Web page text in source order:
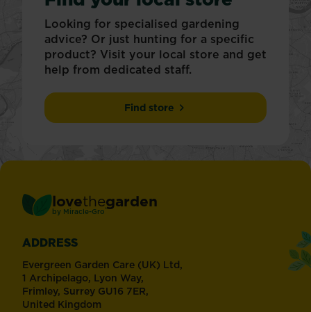
Looking for specialised gardening
advice? Or just hunting for a specific
product? Visit your local store and get
help from dedicated staff.
Find store
lovethegarden
by Miracle-Gro ®
ADDRESS
Evergreen Garden Care (UK) Ltd,
1 Archipelago, Lyon Way,
Frimley, Surrey GU16 7ER,
United Kingdom